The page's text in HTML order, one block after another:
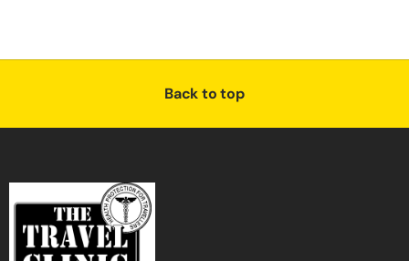
Back to top